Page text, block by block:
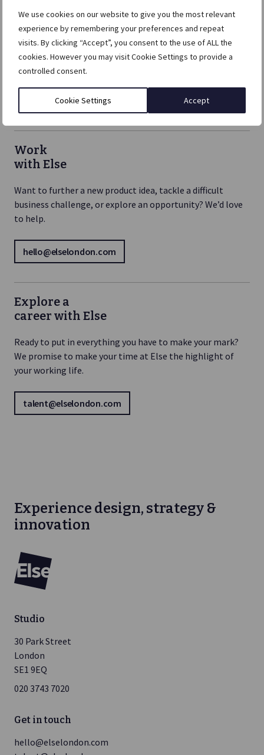
We use cookies on our website to give you the most relevant
experience by remembering your preferences and repeat
visits. By clicking “Accept”, you consent to the use of ALL the
cookies. However you may visit Cookie Settings to provide a
controlled consent.
Cookie Settings Accept
push boundaries.
It doesn’t matter if you’re at the earliest phase of
exploration, or stuck and need help imagining your way
out of the place you’re in, if you are in the business of
Work
with Else
Want to further a new product idea, tackle a difficult
business challenge, or explore an opportunity? We’d love
to help.
hello@elselondon.com
Explore a
career with Else
Ready to put in everything you have to make your mark?
We promise to make your time at Else the highlight of
your working life.
talent@elselondon.com
Experience design, strategy &
innovation
Studio
30 Park Street
London
SE1 9EQ
020 3743 7020
Get in touch
hello@elselondon.com